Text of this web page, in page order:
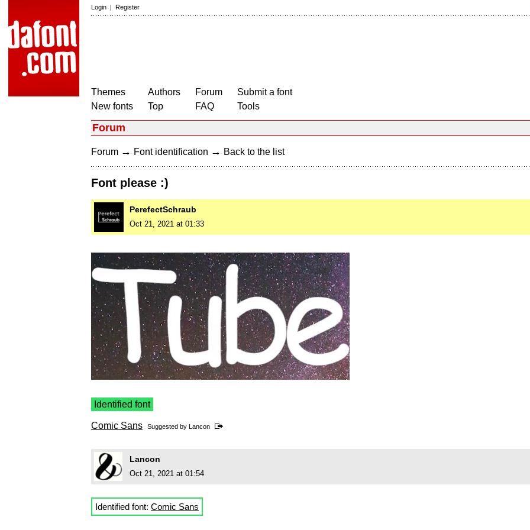
Login | Register
Themes
New fonts
Authors
Top
Forum
FAQ
Submit a font
Tools
Forum
Forum → Font identification → Back to the list
Font please :)
PerefectSchraub
Oct 21, 2021 at 01:33
Identified font
Comic Sans Suggested by Lancon
Lancon
Oct 21, 2021 at 01:54
Identified font: Comic Sans